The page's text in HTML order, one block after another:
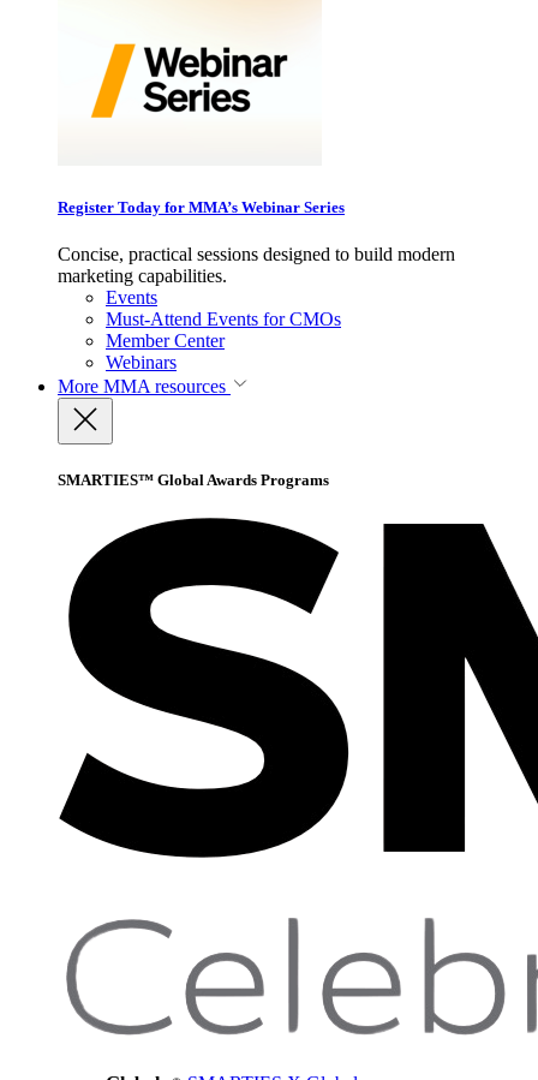
Register Today for MMA’s Webinar Series
Concise, practical sessions designed to build modern
marketing capabilities.
Events
Must-Attend Events for CMOs
Member Center
Webinars
More MMA resources
SMARTIES™ Global Awards Programs